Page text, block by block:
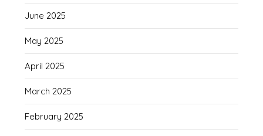
June 2025
May 2025
April 2025
March 2025
February 2025